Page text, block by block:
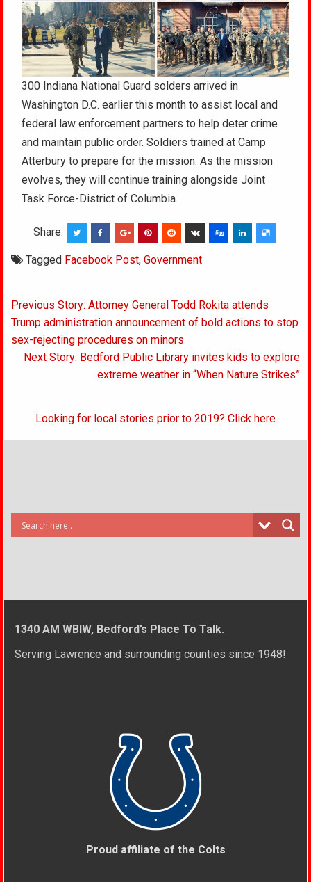
300 Indiana National Guard solders arrived in
Washington D.C. earlier this month to assist local and
federal law enforcement partners to help deter crime
and maintain public order. Soldiers trained at Camp
Atterbury to prepare for the mission. As the mission
evolves, they will continue training alongside Joint
Task Force-District of Columbia.
Share:
Tagged Facebook Post,Government
Post
navigation
Previous Story: Attorney General Todd Rokita attends
Trump administration announcement of bold actions to stop
sex-rejecting procedures on minors
Next Story: Bedford Public Library invites kids to explore
extreme weather in “When Nature Strikes”
Looking for local stories prior to 2019? Click here
1340 AM WBIW, Bedford’s Place To Talk.
Serving Lawrence and surrounding counties since 1948!
Proud affiliate of the Colts